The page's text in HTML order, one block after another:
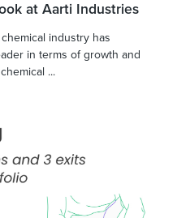
at Aarti Industries
industry has
in terms of growth and
...